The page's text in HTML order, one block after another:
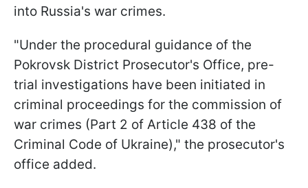
into Russia's war crimes.
"Under the procedural guidance of the
Pokrovsk District Prosecutor's Office, pre-
trial investigations have been initiated in
criminal proceedings for the commission of
war crimes (Part 2 of Article 438 of the
Criminal Code of Ukraine)," the prosecutor's
office added.